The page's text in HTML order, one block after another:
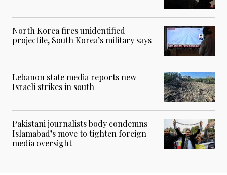
North Korea fires unidentified
projectile, South Korea’s military says
Lebanon state media reports new
Israeli strikes in south
Pakistani journalists body condemns
Islamabad’s move to tighten foreign
media oversight